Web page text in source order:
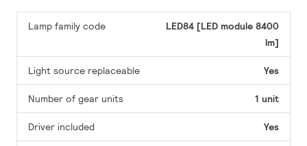
Lamp family code
LED84 [LED module 8400
lm]
Light source replaceable Yes
Number of gear units 1 unit
Driver included Yes